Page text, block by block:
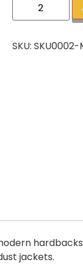
SKU: SKU0002-
jackets.